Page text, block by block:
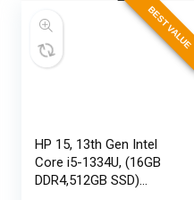
BEST VALUE
HP 15, 13th Gen Intel
Core i5-1334U, (16GB
DDR4,512GB SSD)